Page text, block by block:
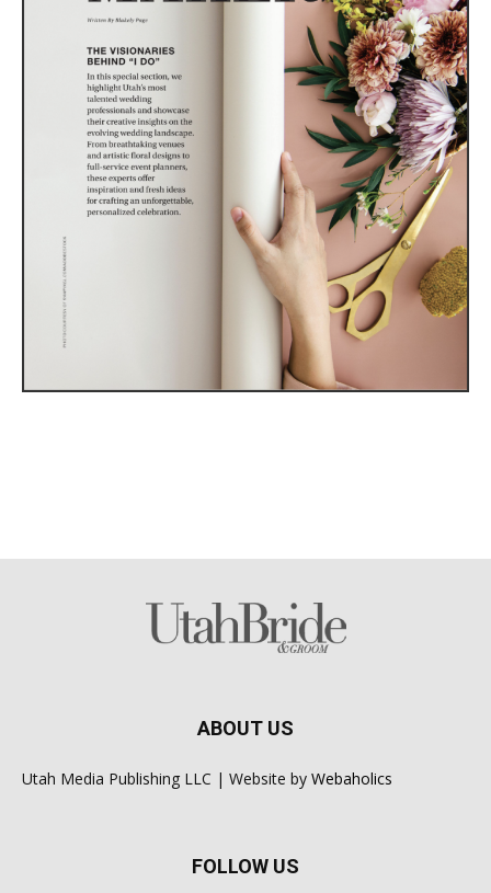
ABOUT US
Utah Media Publishing LLC | Website by Webaholics
FOLLOW US